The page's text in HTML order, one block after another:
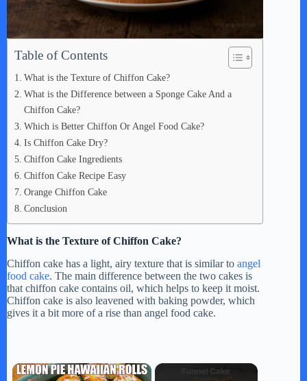
Table of Contents
What is the Texture of Chiffon Cake?
What is the Difference between a Sponge Cake And a
Chiffon Cake?
Which is Better Chiffon Or Angel Food Cake?
Is Chiffon Cake Dry?
Chiffon Cake Ingredients
Chiffon Cake Recipe Easy
Orange Chiffon Cake
Conclusion
What is the Texture of Chiffon Cake?
Chiffon cake has a light, airy texture that is similar to angel
food cake. The main difference between the two cakes is
that chiffon cake contains oil, which helps to keep it moist.
Chiffon cake is also leavened with baking powder, which
gives it a bit more of a rise than angel food cake.
×